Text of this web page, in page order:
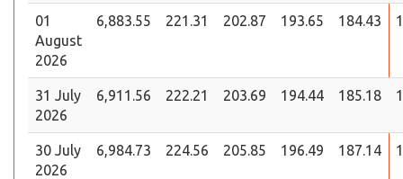
01
August
2026
6,883.55 221.31 202.87 193.65 184.43
31 July
2026
6,911.56 222.21 203.69 194.44 185.18
30 July
2026
6,984.73 224.56 205.85 196.49 187.14